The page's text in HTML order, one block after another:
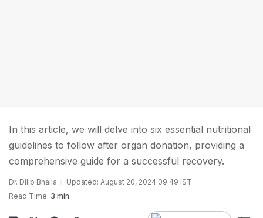
In this article, we will delve into six essential nutritional
guidelines to follow after organ donation, providing a
comprehensive guide for a successful recovery.
Dr. Dilip Bhalla
Updated: August 20, 2024 09:49 IST
Read Time: 3 min